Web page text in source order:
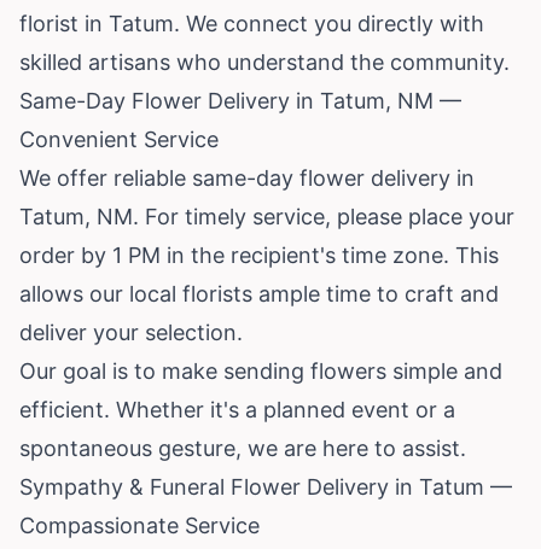
florist in Tatum. We connect you directly with
skilled artisans who understand the community.
Same-Day Flower Delivery in Tatum, NM —
Convenient Service
We offer reliable same-day flower delivery in
Tatum, NM. For timely service, please place your
order by 1 PM in the recipient's time zone. This
allows our local florists ample time to craft and
deliver your selection.
Our goal is to make sending flowers simple and
efficient. Whether it's a planned event or a
spontaneous gesture, we are here to assist.
Sympathy & Funeral Flower Delivery in Tatum —
Compassionate Service